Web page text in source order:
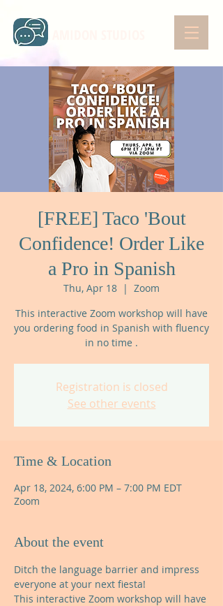
[FREE] Taco 'Bout
Confidence! Order Like
a Pro in Spanish
Thu, Apr 18
  |
Zoom
This interactive Zoom workshop will have
you ordering food in Spanish with fluency
in no time .
Registration is closed
See other events
Time & Location
Apr 18, 2024, 6:00 PM – 7:00 PM EDT
Zoom
About the event
Ditch the language barrier and impress
everyone at your next fiesta!
This interactive Zoom workshop will have